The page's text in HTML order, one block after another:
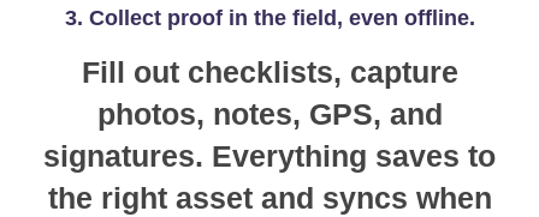
3. Collect proof in the field, even offline.
Fill out checklists, capture
photos, notes, GPS, and
signatures. Everything saves to
the right asset and syncs when